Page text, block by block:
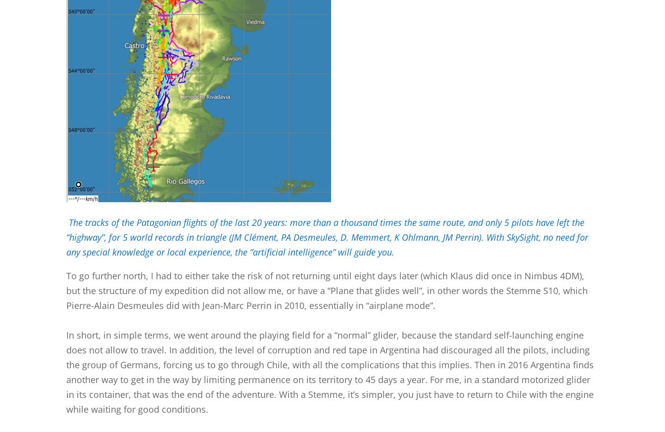
The tracks of the Patagonian flights of the last 20 years: more than a thousand times the same route, and only 5 pilots have left the
“highway”, for 5 world records in triangle (JM Clément, PA Desmeules, D. Memmert, K Ohlmann, JM Perrin). With SkySight, no need for
any special knowledge or local experience, the “artificial intelligence” will guide you.
To go further north, I had to either take the risk of not returning until eight days later (which Klaus did once in Nimbus 4DM),
but the structure of my expedition did not allow me, or have a “Plane that glides well”, in other words the Stemme S10, which
Pierre-Alain Desmeules did with Jean-Marc Perrin in 2010, essentially in “airplane mode”.
In short, in simple terms, we went around the playing field for a “normal” glider, because the standard self-launching engine
does not allow to travel. In addition, the level of corruption and red tape in Argentina had discouraged all the pilots, including
the group of Germans, forcing us to go through Chile, with all the complications that this implies. Then in 2016 Argentina finds
another way to get in the way by limiting permanence on its territory to 45 days a year. For me, in a standard motorized glider
in its container, that was the end of the adventure. With a Stemme, it’s simpler, you just have to return to Chile with the engine
while waiting for good conditions.